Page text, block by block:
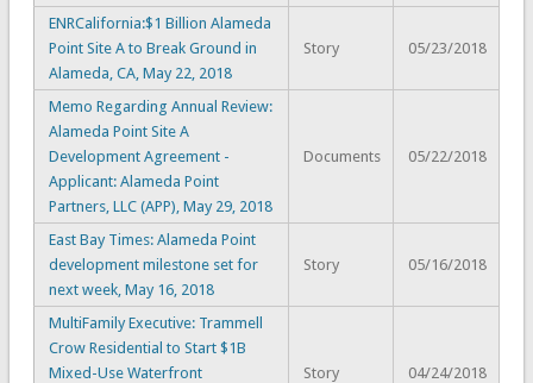
ENRCalifornia:$1 Billion Alameda
Point Site A to Break Ground in
Alameda, CA, May 22, 2018
Story 05/23/2018
Memo Regarding Annual Review:
Alameda Point Site A
Development Agreement -
Applicant: Alameda Point
Partners, LLC (APP), May 29, 2018
Documents 05/22/2018
East Bay Times: Alameda Point
development milestone set for
next week, May 16, 2018
Story 05/16/2018
MultiFamily Executive: Trammell
Crow Residential to Start $1B
Mixed-Use Waterfront
Story 04/24/2018